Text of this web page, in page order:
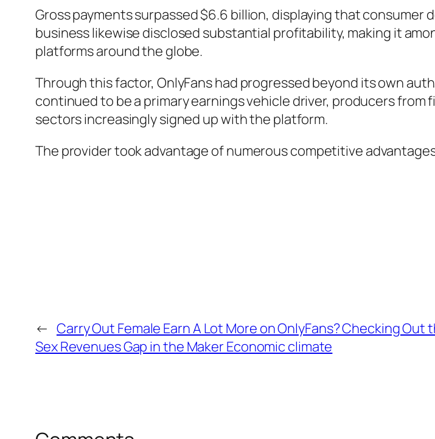
Gross payments surpassed $6.6 billion, displaying that consumer
business likewise disclosed substantial profitability, making it
platforms around the globe.
Through this factor, OnlyFans had progressed beyond its own
continued to be a primary earnings vehicle driver, producers
sectors increasingly signed up with the platform.
The provider took advantage of numerous competitive
← Carry Out Female Earn A Lot More on OnlyFans? Checking Out
Sex Revenues Gap in the Maker Economic climate